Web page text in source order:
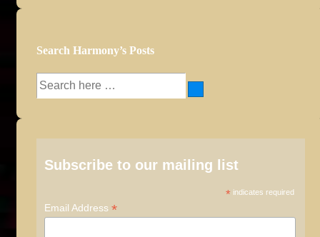
Search Harmony’s Posts
Search
for:
Subscribe to our mailing list
* indicates required
Email Address*